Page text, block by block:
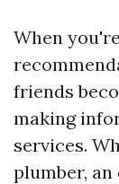
When
friends
making
services.
plumber,